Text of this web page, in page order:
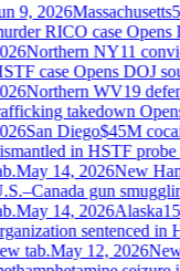
9, 2026Massachusetts5
RICO caseOpens
Northern NY11
caseOpens DOJ
Northern WV19
takedown
San Diego$45M
in HSTF probe
May 14, 2026New
gun
May 14, 2026Alaska15
sentenced in
tab.May 12, 2026New